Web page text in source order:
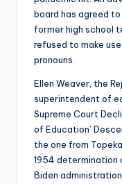
board has agreed
former high school
refused to make
pronouns.
Ellen Weaver, the
superintendent of
Supreme Court
of Education’
the one from
1954 determination
Biden